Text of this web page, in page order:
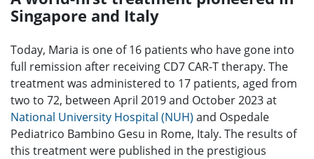
Singapore and Italy
Today, Maria is one of 16 patients who have gone into
full remission after receiving CD7 CAR-T therapy. The
treatment was administered to 17 patients, aged from
two to 72, between April 2019 and October 2023 at
National University Hospital (NUH) and Ospedale
Pediatrico Bambino Gesu in Rome, Italy. The results of
this treatment were published in the prestigious